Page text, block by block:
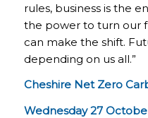
rules, business is the
the power to turn our
can make the shift.
depending on us all.”
Cheshire Net Zero
Wednesday 27